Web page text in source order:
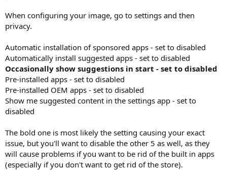
When configuring your image, go to settings and then
privacy.
Automatic installation of sponsored apps - set to disabled
Automatically install suggested apps - set to disabled
Occasionally show suggestions in start - set to disabled
Pre-installed apps - set to disabled
Pre-installed OEM apps - set to disabled
Show me suggested content in the settings app - set to
disabled
The bold one is most likely the setting causing your exact
issue, but you'll want to disable the other 5 as well, as they
will cause problems if you want to be rid of the built in apps
(especially if you don't want to get rid of the store).